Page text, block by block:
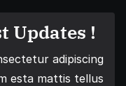
Updates !
adipiscing
esta mattis tellus